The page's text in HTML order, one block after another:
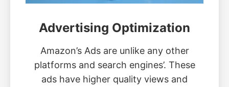
Advertising Optimization
Amazon’s Ads are unlike any other
platforms and search engines’. These
ads have higher quality views and